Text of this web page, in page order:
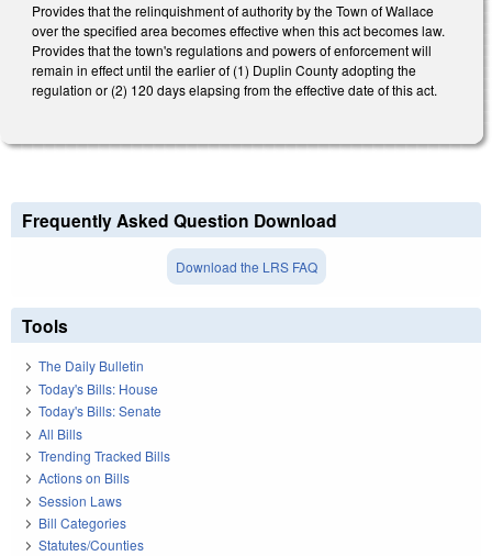
Provides that the relinquishment of authority by the Town of Wallace
over the specified area becomes effective when this act becomes law.
Provides that the town's regulations and powers of enforcement will
remain in effect until the earlier of (1) Duplin County adopting the
regulation or (2) 120 days elapsing from the effective date of this act.
Frequently Asked Question Download
Download the LRS FAQ
Tools
The Daily Bulletin
Today's Bills: House
Today's Bills: Senate
All Bills
Trending Tracked Bills
Actions on Bills
Session Laws
Bill Categories
Statutes/Counties